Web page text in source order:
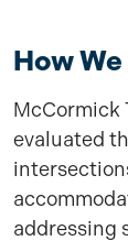
How
McCormick
evaluated
addressing